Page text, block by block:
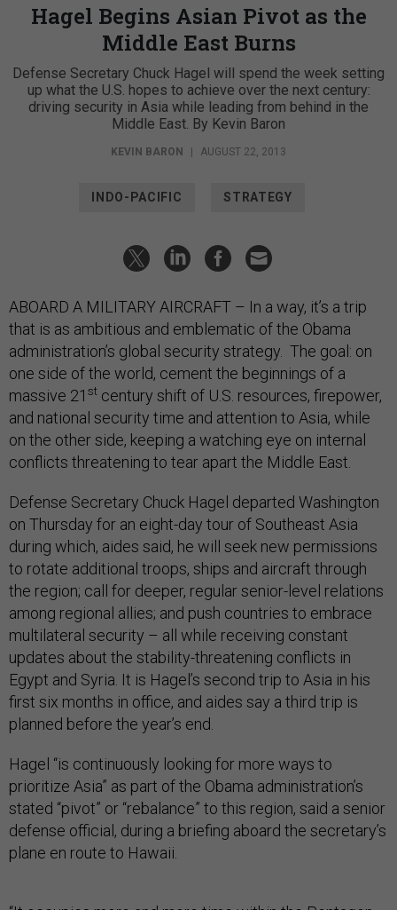
Hagel Begins Asian Pivot as the
Middle East Burns
Defense Secretary Chuck Hagel will spend the week setting
up what the U.S. hopes to achieve over the next century:
driving security in Asia while leading from behind in the
Middle East. By Kevin Baron
KEVIN BARON | AUGUST 22, 2013
INDO-PACIFIC STRATEGY
ABOARD A MILITARY AIRCRAFT – In a way, it’s a trip
that is as ambitious and emblematic of the Obama
administration’s global security strategy. The goal: on
one side of the world, cement the beginnings of a
massive 21 st century shift of U.S. resources, firepower,
and national security time and attention to Asia, while
on the other side, keeping a watching eye on internal
conflicts threatening to tear apart the Middle East.
Defense Secretary Chuck Hagel departed Washington
on Thursday for an eight-day tour of Southeast Asia
during which, aides said, he will seek new permissions
to rotate additional troops, ships and aircraft through
the region; call for deeper, regular senior-level relations
among regional allies; and push countries to embrace
multilateral security – all while receiving constant
updates about the stability-threatening conflicts in
Egypt and Syria. It is Hagel’s second trip to Asia in his
first six months in office, and aides say a third trip is
planned before the year’s end.
Hagel “is continuously looking for more ways to
prioritize Asia” as part of the Obama administration’s
stated “pivot” or “rebalance” to this region, said a senior
defense official, during a briefing aboard the secretary’s
plane en route to Hawaii.